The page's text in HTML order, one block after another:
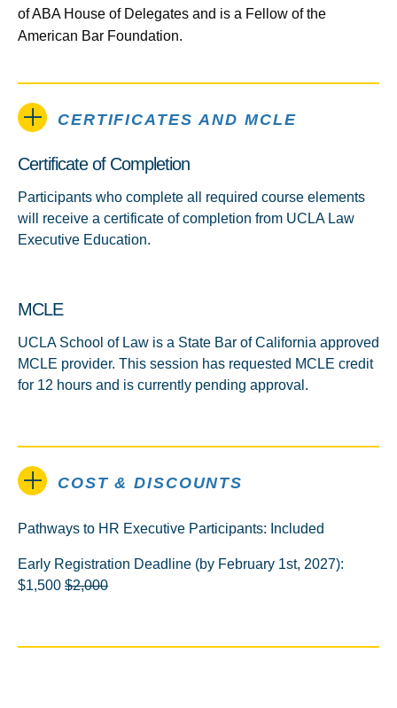
of ABA House of Delegates and is a Fellow of the
American Bar Foundation.
CERTIFICATES AND MCLE
Certificate of Completion
Participants who complete all required course elements
will receive a certificate of completion from UCLA Law
Executive Education.
MCLE
UCLA School of Law is a State Bar of California approved
MCLE provider. This session has requested MCLE credit
for 12 hours and is currently pending approval.
COST & DISCOUNTS
Pathways to HR Executive Participants: Included
Early Registration Deadline (by February 1st, 2027):
$1,500 $2,000